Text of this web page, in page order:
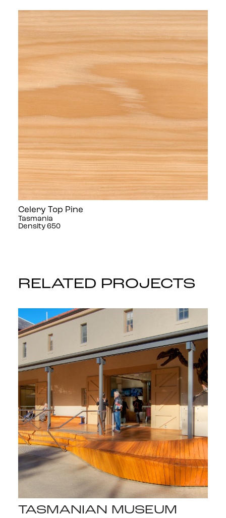
Celery Top Pine
Tasmania
Density 650
RELATED PROJECTS
TASMANIAN MUSEUM